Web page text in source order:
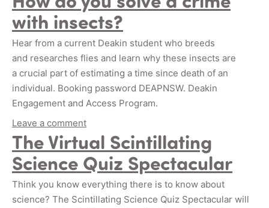
with insects?
Hear from a current Deakin student who breeds
and researches flies and learn why these insects are
a crucial part of estimating a time since death of an
individual. Booking password DEAPNSW. Deakin
Engagement and Access Program.
Leave a comment
The Virtual Scintillating
Science Quiz Spectacular
Think you know everything there is to know about
science? The Scintillating Science Quiz Spectacular will